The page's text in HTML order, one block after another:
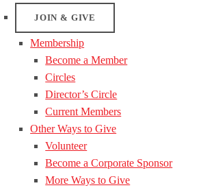
JOIN & GIVE
Membership
Become a Member
Circles
Director’s Circle
Current Members
Other Ways to Give
Volunteer
Become a Corporate Sponsor
More Ways to Give